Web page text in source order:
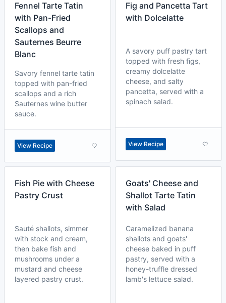
Fennel Tarte Tatin
with Pan-Fried
Scallops and
Sauternes Beurre
Blanc
Savory fennel tarte tatin
topped with pan-fried
scallops and a rich
Sauternes wine butter
sauce.
View Recipe
Fig and Pancetta Tart
with Dolcelatte
A savory puff pastry tart
topped with fresh figs,
creamy dolcelatte
cheese, and salty
pancetta, served with a
spinach salad.
View Recipe
Fish Pie with Cheese
Pastry Crust
Sauté shallots, simmer
with stock and cream,
then bake fish and
mushrooms under a
mustard and cheese
layered pastry crust.
Goats' Cheese and
Shallot Tarte Tatin
with Salad
Caramelized banana
shallots and goats'
cheese baked in puff
pastry, served with a
honey-truffle dressed
lamb's lettuce salad.